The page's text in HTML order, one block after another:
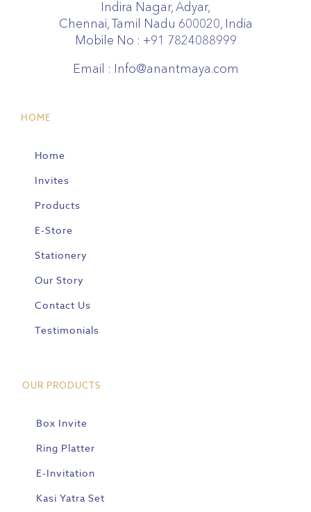
Indira Nagar, Adyar,
Chennai, Tamil Nadu 600020, India
Mobile No : +91 7824088999
Email : Info@anantmaya.com
HOME
Home
Invites
Products
E-Store
Stationery
Our Story
Contact Us
Testimonials
OUR PRODUCTS
Box Invite
Ring Platter
E-Invitation
Kasi Yatra Set